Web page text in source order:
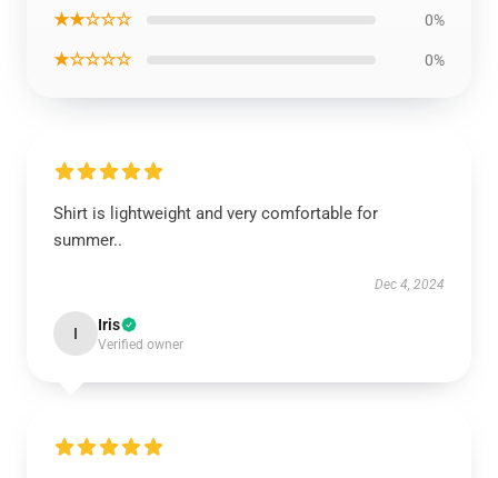
★★☆☆☆ 0%
★☆☆☆☆ 0%
Shirt is lightweight and very comfortable for
summer..
Dec 4, 2024
I Iris
Verified owner